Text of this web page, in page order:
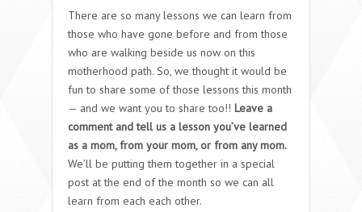
There are so many lessons we can learn from
those who have gone before and from those
who are walking beside us now on this
motherhood path. So, we thought it would be
fun to share some of those lessons this month
— and we want you to share too!! Leave a
comment and tell us a lesson you’ve learned
as a mom, from your mom, or from any mom.
We’ll be putting them together in a special
post at the end of the month so we can all
learn from each each other.